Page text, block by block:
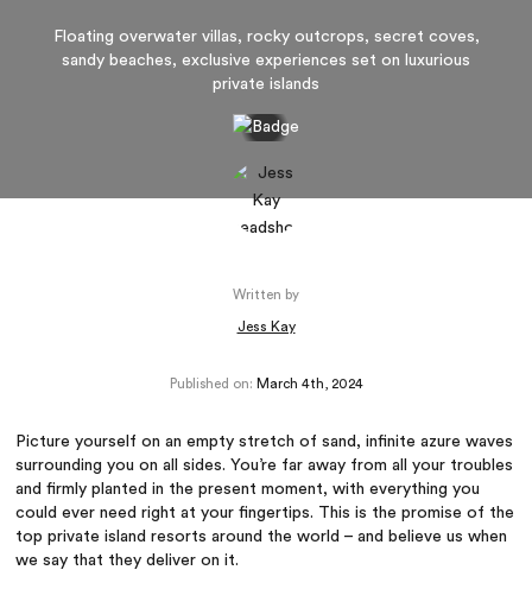
Floating overwater villas, rocky outcrops, secret coves,
sandy beaches, exclusive experiences set on luxurious
private islands
Written by
Jess Kay
Published on: March 4th, 2024
Picture yourself on an empty stretch of sand, infinite azure waves
surrounding you on all sides. You’re far away from all your troubles
and firmly planted in the present moment, with everything you
could ever need right at your fingertips. This is the promise of the
top private island resorts around the world – and believe us when
we say that they deliver on it.